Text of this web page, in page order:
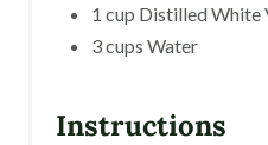
1 cup Distilled White
3 cups Water
Instructions